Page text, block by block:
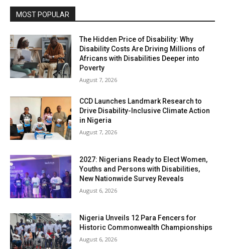
MOST POPULAR
The Hidden Price of Disability: Why
Disability Costs Are Driving Millions of
Africans with Disabilities Deeper into
Poverty
August 7, 2026
CCD Launches Landmark Research to
Drive Disability-Inclusive Climate Action
in Nigeria
August 7, 2026
2027: Nigerians Ready to Elect Women,
Youths and Persons with Disabilities,
New Nationwide Survey Reveals
August 6, 2026
Nigeria Unveils 12 Para Fencers for
Historic Commonwealth Championships
August 6, 2026